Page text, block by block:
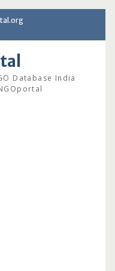
Database India